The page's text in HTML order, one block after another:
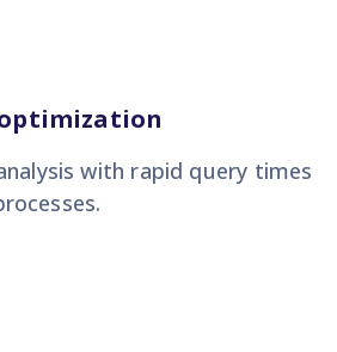
with rapid query times